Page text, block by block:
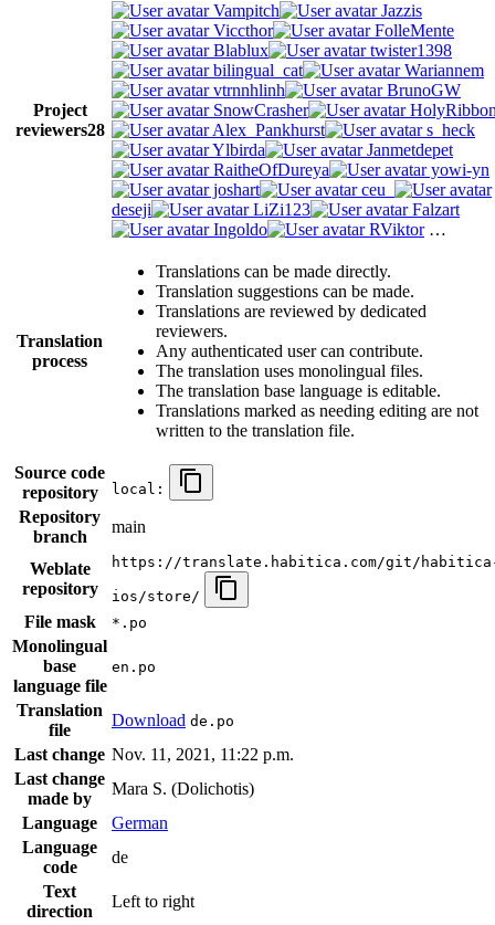
Project
reviewers28
Vampitch
Jazzis
Viccthor
FolleMente
Blablux
twister1398
bilingual_cat
Wariannem
vtrnnhlinh
BrunoGW
SnowCrasher
Alex_Pankhurst
s_heck
Ylbirda
Janmetdepet
RaitheOfDureya
yowi-yn
joshart
ceu_
deseji
LiZi123
Falzart
Ingoldo
RViktor…
Translation
process
Translations can be made directly.
Translation suggestions can be made.
Translations are reviewed by dedicated
reviewers.
Any authenticated user can contribute.
The translation uses monolingual files.
The translation base language is editable.
Translations marked as needing editing are not
written to the translation file.
Source code
repository
local:
Repository
branch
main
Weblate
repository
https://translate.habitica.com/git/
ios/store/
File mask *.po
Monolingual
base
language file
en.po
Translation
file
Download de.po
Last change Nov. 11, 2021, 11:22 p.m.
Last change
made by
Mara S. (Dolichotis)
Language
German
Language
code
de
Text
direction
Left to right